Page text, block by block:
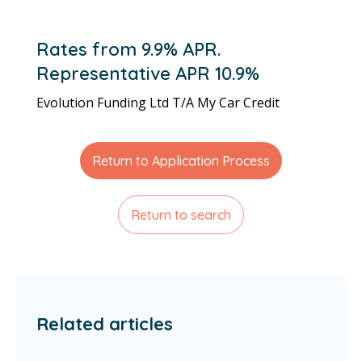
Rates from 9.9% APR.
Representative APR 10.9%
Evolution Funding Ltd T/A My Car Credit
Return to Application Process
Return to search
Related articles